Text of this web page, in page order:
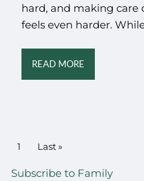
hard, and making care
feels even harder.
READ MORE
PAGINATION
Current page
1 Last page
Last »
Subscribe to Family